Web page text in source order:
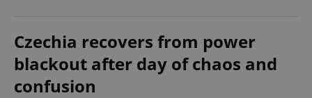
Czechia recovers from power
blackout after day of chaos and
confusion